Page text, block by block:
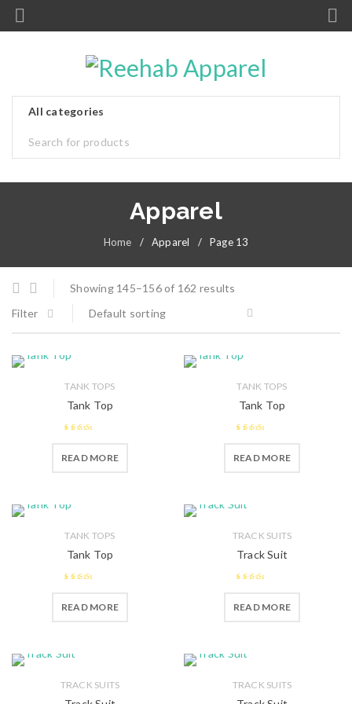
Apparel
Home / Apparel / Page 13
Showing 145–156 of 162 results
Filter
Default sorting
TANK TOPS
Tank Top
out of 5
READ MORE
TANK TOPS
Tank Top
out of
READ MORE
TANK TOPS
Tank Top
out of 5
READ MORE
TRACK SUITS
Track Suit
out of
READ MORE
TRACK SUITS TRACK SUITS